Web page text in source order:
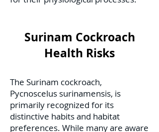
Surinam Cockroach
Health Risks
The Surinam cockroach,
Pycnoscelus surinamensis, is
primarily recognized for its
distinctive habits and habitat
preferences. While many are aware